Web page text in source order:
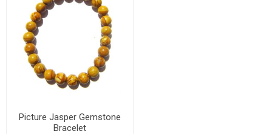
Picture Jasper Gemstone
Bracelet